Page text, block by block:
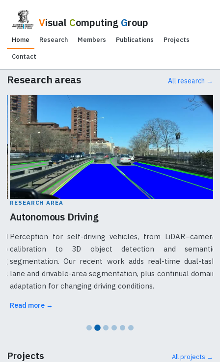
Visual Computing Group
Home Research Members Publications
Projects
Contact
Research areas All research →
RESEARCH AREA
Autonomous Driving
Perception for self-driving vehicles, from LiDAR–camera
calibration to 3D object detection and semantic
segmentation. Our recent work adds real-time dual-task
lane and drivable-area segmentation, plus continual domain
adaptation for changing driving conditions.
Read more →
Projects All projects →